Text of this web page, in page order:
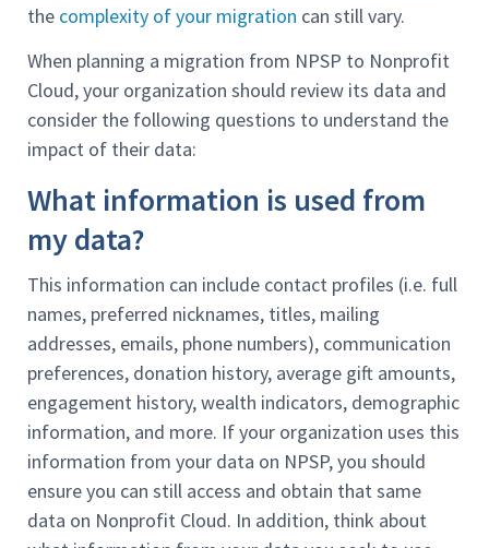
the complexity of your migration can still vary.
When planning a migration from NPSP to Nonprofit
Cloud, your organization should review its data and
consider the following questions to understand the
impact of their data:
What information is used from
my data?
This information can include contact profiles (i.e. full
names, preferred nicknames, titles, mailing
addresses, emails, phone numbers), communication
preferences, donation history, average gift amounts,
engagement history, wealth indicators, demographic
information, and more. If your organization uses this
information from your data on NPSP, you should
ensure you can still access and obtain that same
data on Nonprofit Cloud. In addition, think about